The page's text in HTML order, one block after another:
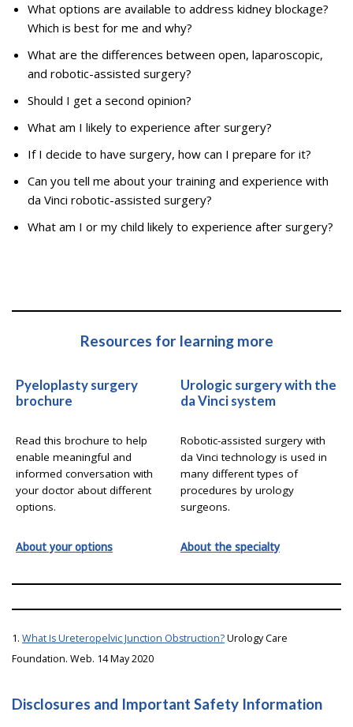
What options are available to address kidney blockage?
Which is best for me and why?
What are the differences between open, laparoscopic,
and robotic-assisted surgery?
Should I get a second opinion?
What am I likely to experience after surgery?
If I decide to have surgery, how can I prepare for it?
Can you tell me about your training and experience with
da Vinci robotic-assisted surgery?
What am I or my child likely to experience after surgery?
Resources for learning more
Pyeloplasty surgery
brochure
Read this brochure to help
enable meaningful and
informed conversation with
your doctor about different
options.
About your options
Urologic surgery with the
da Vinci system
Robotic-assisted surgery with
da Vinci technology is used in
many different types of
procedures by urology
surgeons.
About the specialty
1. What Is Ureteropelvic Junction Obstruction?Urology Care
Foundation. Web. 14 May 2020
Disclosures and Important Safety Information